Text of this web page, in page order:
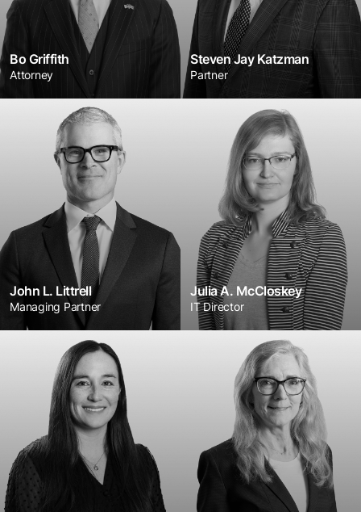
Bo Griffith
Attorney
Steven Jay Katzman
Partner
John L. Littrell
Managing Partner
Julia A. McCloskey
IT Director